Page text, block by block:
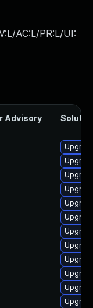
AC:L/PR:L/UI:
Advisory